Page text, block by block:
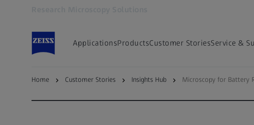
ApplicationsProductsCustomer StoriesService &
Home Customer Stories Insights Hub Microscopy for Battery
Back to — Microscopy Insights Hub